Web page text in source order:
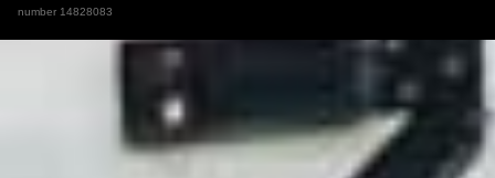
number 14828083